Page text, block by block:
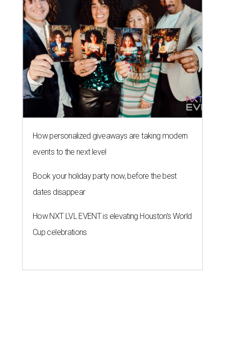
How personalized giveaways are taking modern
events to the next level
Book your holiday party now, before the best
dates disappear
How NXT LVL EVENT is elevating Houston’s World
Cup celebrations